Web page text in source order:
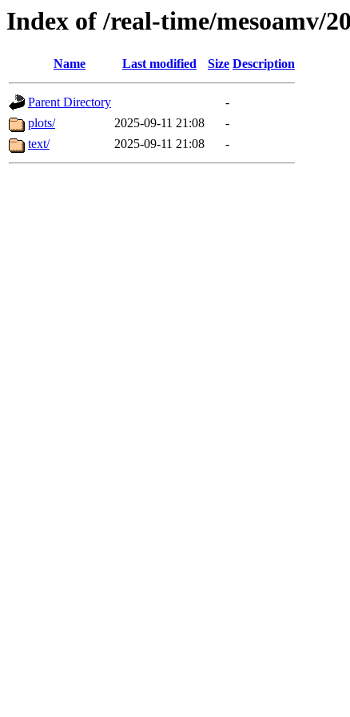
Index of /real-time/mesoamv/
Name Last modified Size Description
Parent Directory
-
plots/
2025-09-11 21:08
-
text/
2025-09-11 21:08 -